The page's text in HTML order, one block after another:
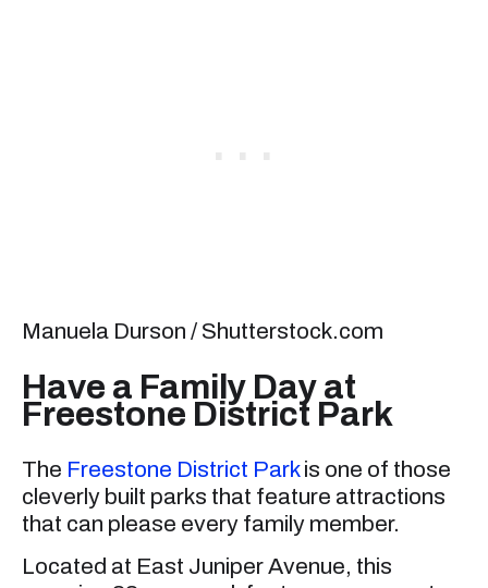
Manuela Durson / Shutterstock.com
Have a Family Day at
Freestone District Park
The Freestone District Parkis one of those
cleverly built parks that feature attractions
that can please every family member.
Located at East Juniper Avenue, this